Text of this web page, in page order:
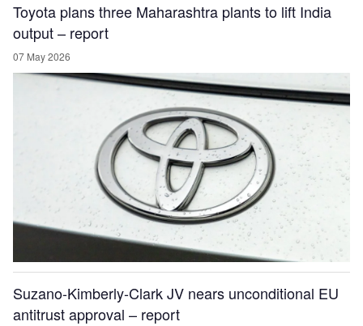
Toyota plans three Maharashtra plants to lift India
output – report
07 May 2026
Suzano-Kimberly-Clark JV nears unconditional EU
antitrust approval – report